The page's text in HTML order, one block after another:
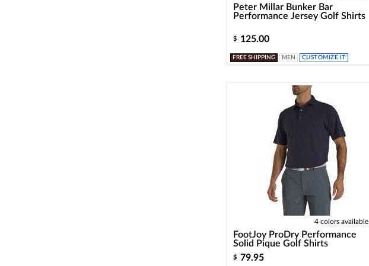
Peter Millar Bunker Bar
Performance Jersey Golf Shirts
$ 125.00
FREE SHIPPING MEN CUSTOMIZE IT
4 colors available
FootJoy ProDry Performance
Solid Pique Golf Shirts
$ 79.95